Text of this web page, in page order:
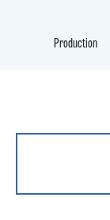
Production